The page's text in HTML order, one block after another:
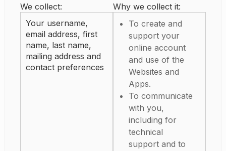
We collect:
Why we collect it:
Your username,
email address, first
name, last name,
mailing address and
contact preferences
To create and
support your
online account
and use of the
Websites and
Apps.
To communicate
with you,
including for
technical
support and to